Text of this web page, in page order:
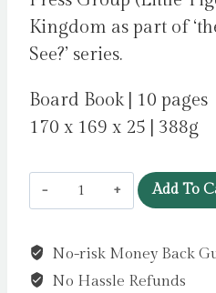
Kingdom as part of
See?’ series.
Board Book | 10 pages
170 x 169 x 25 | 388g
Ladybird!
Ladybird!
Can
You
Add To
No-risk Money Back
No Hassle Refunds